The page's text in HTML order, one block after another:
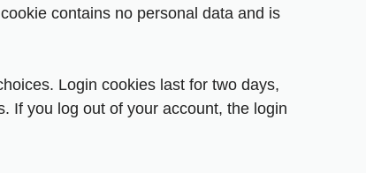
contains no personal data and is
Login cookies last for two days,
If you log out of your account, the login